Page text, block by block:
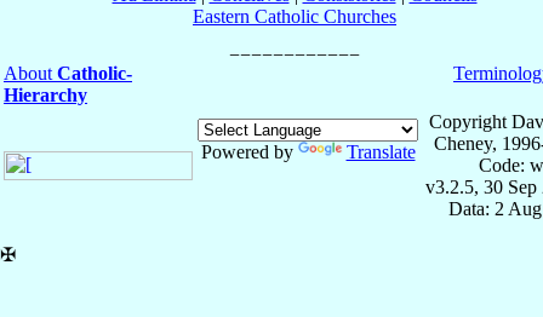
Eastern Catholic Churches
About Catholic-
Hierarchy
Powered by Translate
Copyright
Cheney,
Code:
v3.2.5, 30 Sep
Data: 2
✠